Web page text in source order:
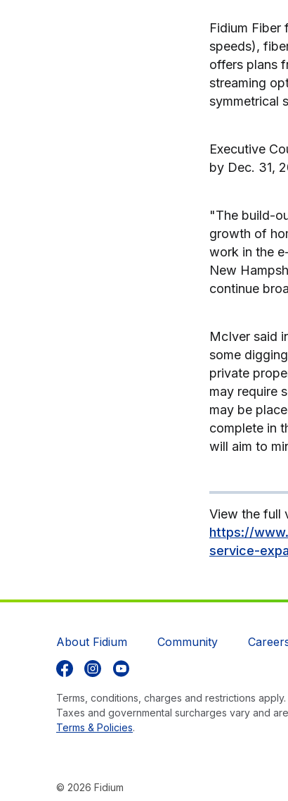
Fidium Fiber
speeds),
offers plans
streaming
symmetrical
Executive
by Dec. 31,
"The build-
growth of
work in the
New
continue
McIver said
some
private
may require
may be
complete in
will aim to
View the full
https://
service-
About Fidium Community
Terms, conditions, charges and restrictions
Taxes and governmental surcharges vary and
Terms & Policies.
© 2026 Fidium